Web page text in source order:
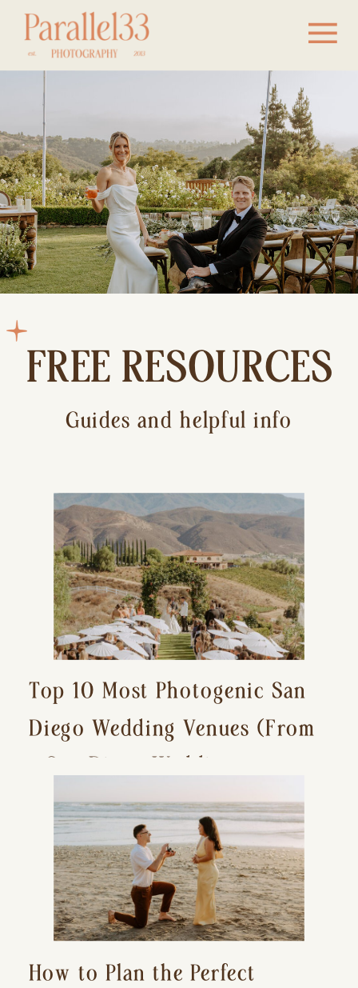
FREE RESOURCES
Guides and helpful info
Top 10 Most Photogenic San
Diego Wedding Venues (From
a San Diego Wedding
Photographer)
How to Plan the Perfect